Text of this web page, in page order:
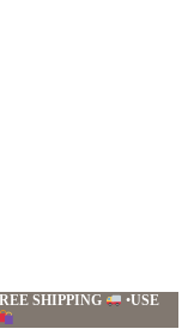
SHIPPING •USE